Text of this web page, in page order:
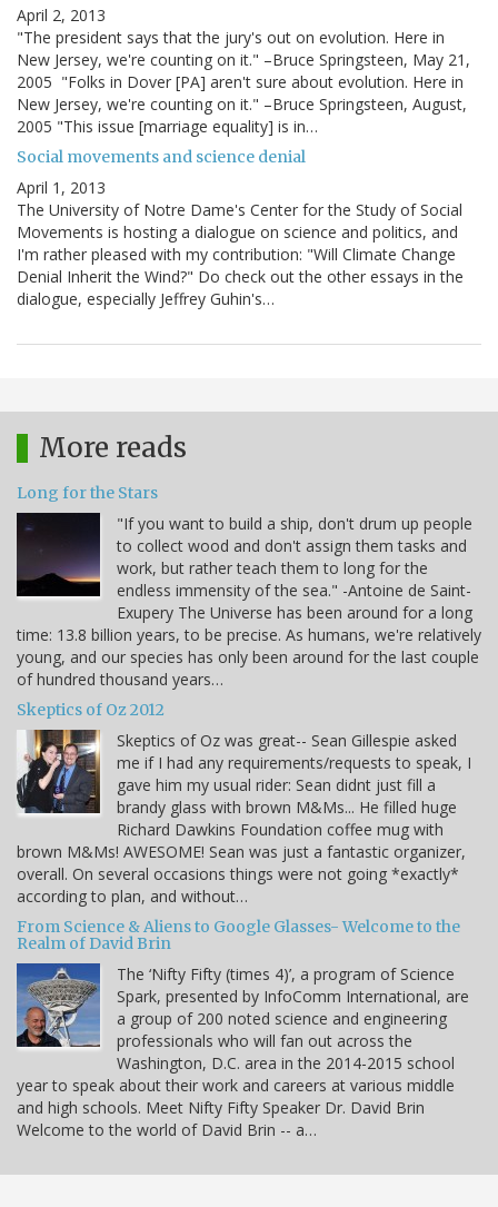
April 2, 2013
"The president says that the jury's out on evolution. Here in
New Jersey, we're counting on it." –Bruce Springsteen, May 21,
2005 "Folks in Dover [PA] aren't sure about evolution. Here in
New Jersey, we're counting on it." –Bruce Springsteen, August,
2005 "This issue [marriage equality] is in…
Social movements and science denial
April 1, 2013
The University of Notre Dame's Center for the Study of Social
Movements is hosting a dialogue on science and politics, and
I'm rather pleased with my contribution: "Will Climate Change
Denial Inherit the Wind?" Do check out the other essays in the
dialogue, especially Jeffrey Guhin's…
More reads
Long for the Stars
"If you want to build a ship, don't drum up people
to collect wood and don't assign them tasks and
work, but rather teach them to long for the
endless immensity of the sea." -Antoine de Saint-
Exupery The Universe has been around for a long
time: 13.8 billion years, to be precise. As humans, we're relatively
young, and our species has only been around for the last couple
of hundred thousand years…
Skeptics of Oz 2012
Skeptics of Oz was great-- Sean Gillespie asked
me if I had any requirements/requests to speak, I
gave him my usual rider: Sean didnt just fill a
brandy glass with brown M&Ms... He filled huge
Richard Dawkins Foundation coffee mug with
brown M&Ms! AWESOME! Sean was just a fantastic organizer,
overall. On several occasions things were not going *exactly*
according to plan, and without…
From Science & Aliens to Google Glasses- Welcome to the
Realm of David Brin
The ‘Nifty Fifty (times 4)’, a program of Science
Spark, presented by InfoComm International, are
a group of 200 noted science and engineering
professionals who will fan out across the
Washington, D.C. area in the 2014-2015 school
year to speak about their work and careers at various middle
and high schools. Meet Nifty Fifty Speaker Dr. David Brin
Welcome to the world of David Brin -- a…